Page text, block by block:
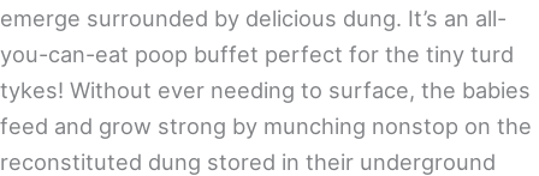
emerge surrounded by delicious dung. It’s an all-
you-can-eat poop buffet perfect for the tiny turd
tykes! Without ever needing to surface, the babies
feed and grow strong by munching nonstop on the
reconstituted dung stored in their underground